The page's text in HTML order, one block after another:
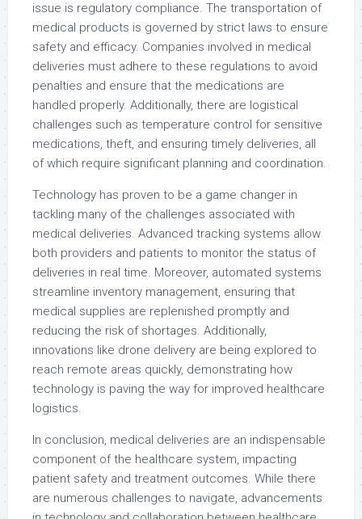
issue is regulatory compliance. The transportation of
medical products is governed by strict laws to ensure
safety and efficacy. Companies involved in medical
deliveries must adhere to these regulations to avoid
penalties and ensure that the medications are
handled properly. Additionally, there are logistical
challenges such as temperature control for sensitive
medications, theft, and ensuring timely deliveries, all
of which require significant planning and coordination.
Technology has proven to be a game changer in
tackling many of the challenges associated with
medical deliveries. Advanced tracking systems allow
both providers and patients to monitor the status of
deliveries in real time. Moreover, automated systems
streamline inventory management, ensuring that
medical supplies are replenished promptly and
reducing the risk of shortages. Additionally,
innovations like drone delivery are being explored to
reach remote areas quickly, demonstrating how
technology is paving the way for improved healthcare
logistics.
In conclusion, medical deliveries are an indispensable
component of the healthcare system, impacting
patient safety and treatment outcomes. While there
are numerous challenges to navigate, advancements